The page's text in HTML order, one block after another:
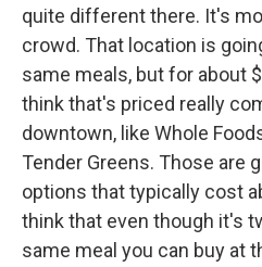
quite different there. It's
crowd. That location is
same meals, but for about
think that's priced really
downtown, like Whole
Tender Greens. Those are
options that typically cost
think that even though it's
same meal you can buy at